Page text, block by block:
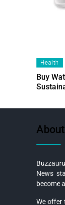
Health
Buy
News
become
We offer